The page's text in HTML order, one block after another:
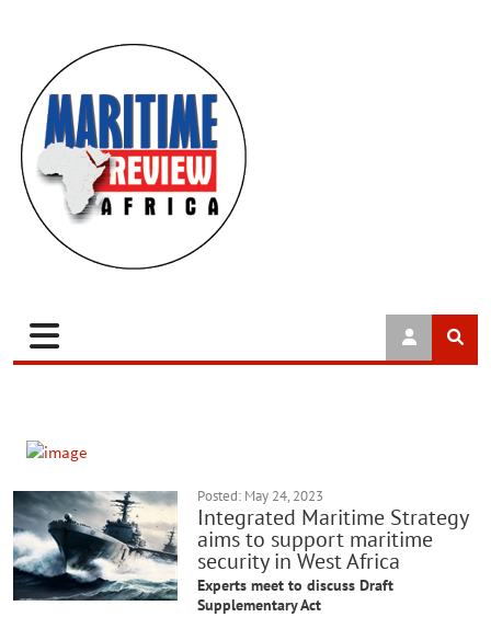
Posted: May 24, 2023
Integrated Maritime Strategy
aims to support maritime
security in West Africa
Experts meet to discuss Draft
Supplementary Act